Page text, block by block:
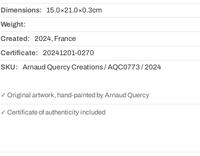
Dimensions: 15.0×21.0×0.3cm
Weight:
Created: 2024, France
Certificate: 20241201-0270
SKU: Arnaud Quercy Creations / AQC0773 / 2024
✓ Original artwork, hand-painted by Arnaud Quercy
✓ Certificate of authenticity included